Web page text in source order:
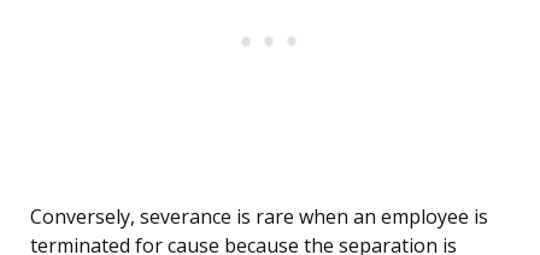
Conversely, severance is rare when an employee is
terminated for cause because the separation is